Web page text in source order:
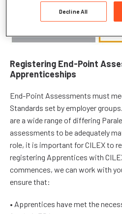
Registering End-Point
Apprenticeships
End-Point Assessments must
Standards set by employer
are a wide range of differing
assessments to be adequately
role, it is important for CILEX to
registering Apprentices with
commences, we can work with
ensure that:
• Apprentices have met the
Decline All